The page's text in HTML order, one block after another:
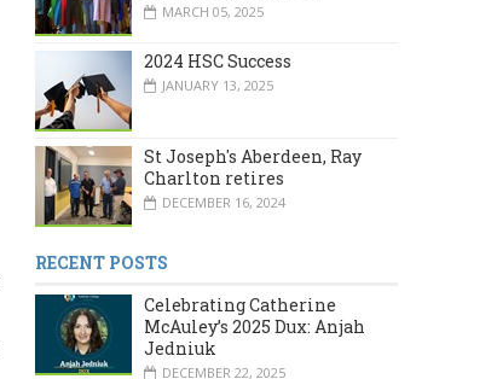
MARCH 05, 2025
2024 HSC Success
JANUARY 13, 2025
St Joseph's Aberdeen, Ray
Charlton retires
DECEMBER 16, 2024
RECENT POSTS
Celebrating Catherine
McAuley’s 2025 Dux: Anjah
Jedniuk
DECEMBER 22, 2025